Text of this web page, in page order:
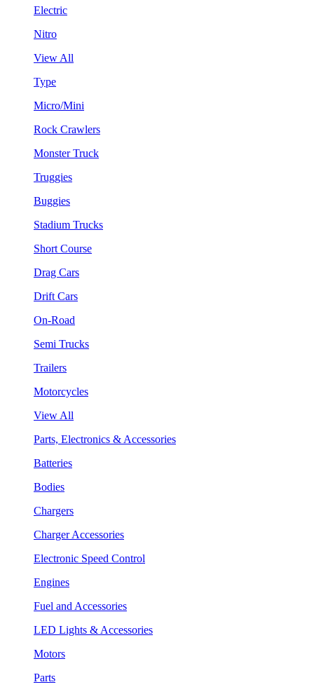
Electric
Nitro
View All
Type
Micro/Mini
Rock Crawlers
Monster Truck
Truggies
Buggies
Stadium Trucks
Short Course
Drag Cars
Drift Cars
On-Road
Semi Trucks
Trailers
Motorcycles
View All
Parts, Electronics & Accessories
Batteries
Bodies
Chargers
Charger Accessories
Electronic Speed Control
Engines
Fuel and Accessories
LED Lights & Accessories
Motors
Parts